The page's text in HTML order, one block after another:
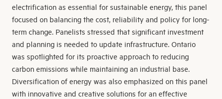
electrification as essential for sustainable energy, this panel
focused on balancing the cost, reliability and policy for long-
term change. Panelists stressed that significant investment
and planning is needed to update infrastructure. Ontario
was spotlighted for its proactive approach to reducing
carbon emissions while maintaining an industrial base.
Diversification of energy was also emphasized on this panel
with innovative and creative solutions for an effective